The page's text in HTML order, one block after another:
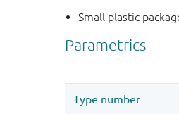
Small plastic